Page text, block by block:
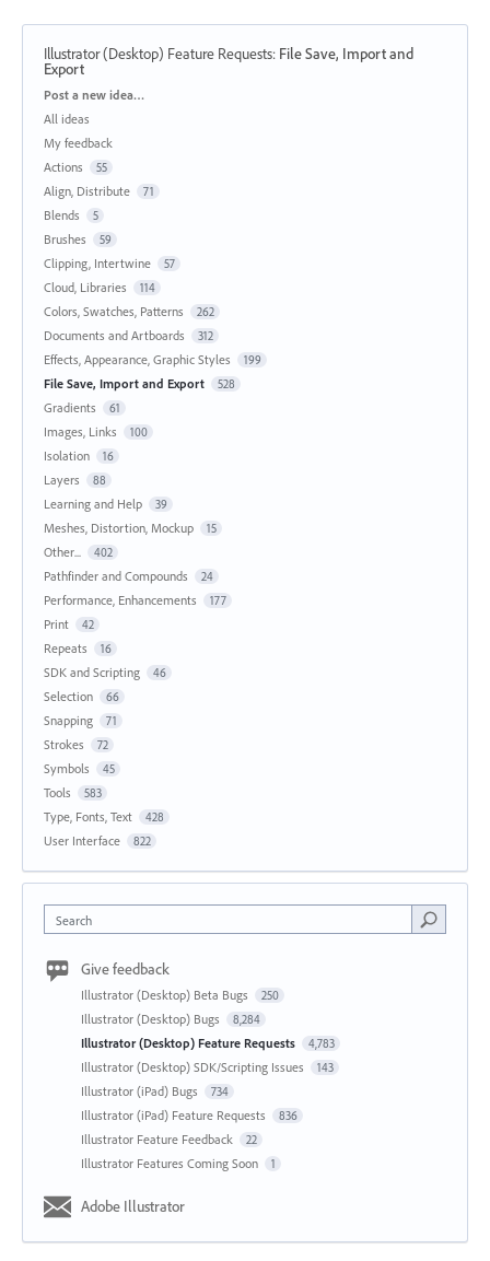
Illustrator (Desktop) Feature Requests: File Save, Import and
Export
Categories
Post a new idea…
All ideas
My feedback
Actions
55
Align, Distribute 71
Blends 5
Brushes 59
Clipping, Intertwine 57
Cloud, Libraries 114
Colors, Swatches, Patterns 262
Documents and Artboards 312
Effects, Appearance, Graphic Styles 199
File Save, Import and Export 528
Gradients 61
Images, Links 100
Isolation 16
Layers 88
Learning and Help 39
Meshes, Distortion, Mockup 15
Other... 402
Pathfinder and Compounds 24
Performance, Enhancements 177
Print 42
Repeats 16
SDK and Scripting 46
Selection 66
Snapping 71
Strokes 72
Symbols 45
Tools 583
Type, Fonts, Text 428
User Interface 822
Search
Give feedback
Illustrator (Desktop) Beta Bugs 250
Illustrator (Desktop) Bugs 8,284
Illustrator (Desktop) Feature Requests 4,783
Illustrator (Desktop) SDK/Scripting Issues 143
Illustrator (iPad) Bugs 734
Illustrator (iPad) Feature Requests 836
Illustrator Feature Feedback 22
Illustrator Features Coming Soon 1
Adobe Illustrator